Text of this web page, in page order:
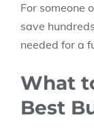
For someone
save
needed for a
What
Best